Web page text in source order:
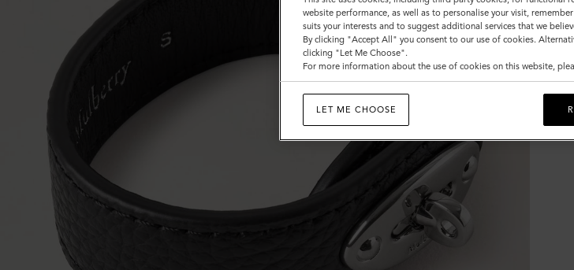
website performance, as well as to personalise your visit,
suits your interests and to suggest additional services that we
By clicking "Accept All" you consent to our use of cookies.
clicking "Let Me Choose".
For more information about the use of cookies on this website,
LET ME CHOOSE